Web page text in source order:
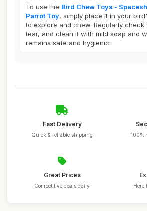
To use the Bird Chew Toys -
Parrot Toy, simply place it in your
to explore and chew. Regularly check
tear, and clean it with mild soap and
remains safe and hygienic.
Fast Delivery
Quick & reliable shipping 100%
Great Prices
Competitive deals daily Here